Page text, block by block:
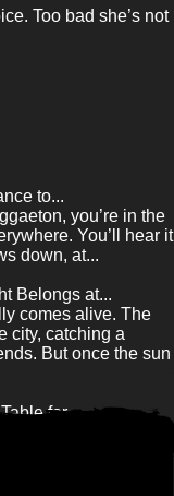
Too bad she’s not
to...
you’re in the
You’ll hear it
down, at...
Belongs at...
comes alive. The
city, catching a
But once the sun
for...